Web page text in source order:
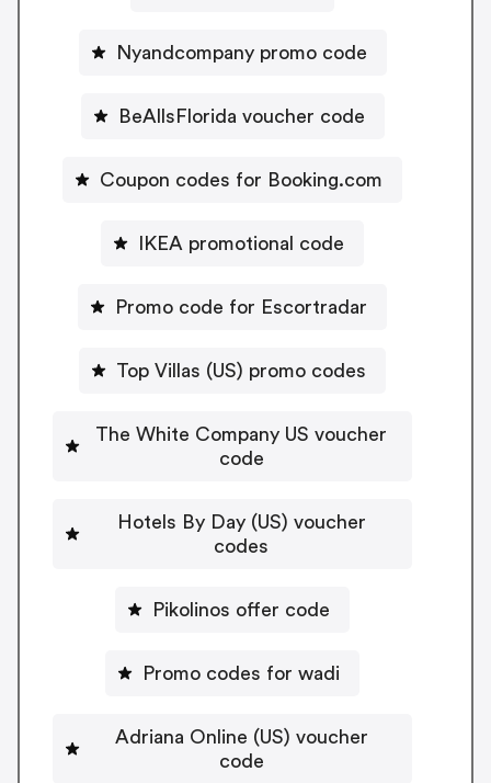
Nyandcompany promo code
BeAllsFlorida voucher code
Coupon codes for Booking.com
IKEA promotional code
Promo code for Escortradar
Top Villas (US) promo codes
The White Company US voucher
code
Hotels By Day (US) voucher
codes
Pikolinos offer code
Promo codes for wadi
Adriana Online (US) voucher
code